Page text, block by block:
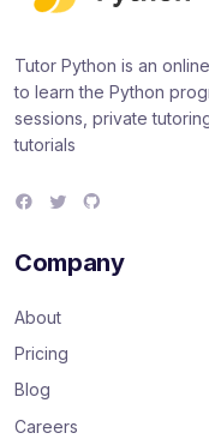
Tutor Python is an
to learn the Python
sessions, private
tutorials
e
b
o
t
t
H
u
Company
About
Pricing
Blog
Careers